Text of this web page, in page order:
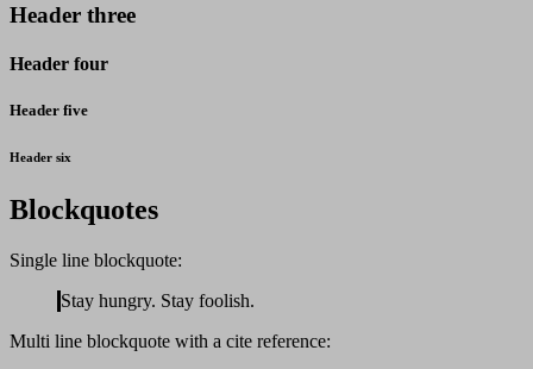
Header three
Header four
Header five
Header six
Blockquotes
Single line blockquote:
Stay hungry. Stay foolish.
Multi line blockquote with a cite reference: